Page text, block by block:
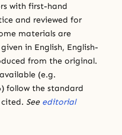
with first-hand
and reviewed for
materials are
in English, English-
from the original.
(e.g.
follow the standard
See editorial